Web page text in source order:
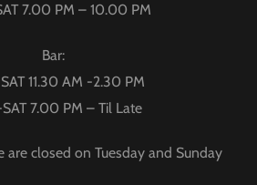
7.00 PM – 10.00 PM
Bar:
11.30 AM -2.30 PM
7.00 PM – Til Late
are closed on Tuesday and Sunday